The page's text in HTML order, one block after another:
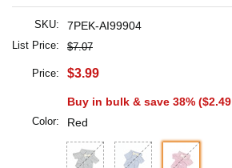
SKU: 7PEK-AI99904
List Price: $7.07
Price: $3.99
Buy in bulk & save 38% ($2.49
Color: Red